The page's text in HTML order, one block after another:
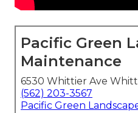
Pacific Green
Maintenance
6530 Whittier Ave
(562) 203-3567
Pacific Green